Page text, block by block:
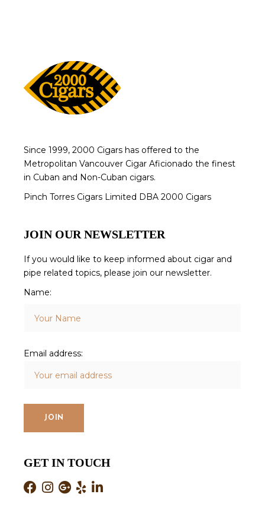
Since 1999, 2000 Cigars has offered to the
Metropolitan Vancouver Cigar Aficionado the finest
in Cuban and Non-Cuban cigars.
Pinch Torres Cigars Limited DBA 2000 Cigars
JOIN OUR NEWSLETTER
If you would like to keep informed about cigar and
pipe related topics, please join our newsletter.
Name:
Email address:
GET IN TOUCH